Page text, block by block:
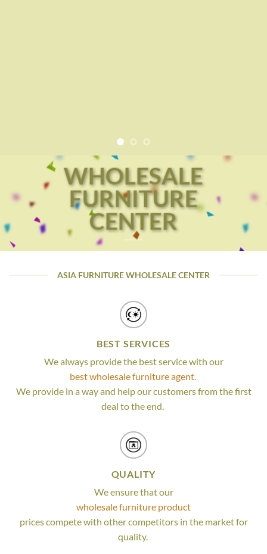
WHOLESALE
FURNITURE
CENTER
ASIA FURNITURE WHOLESALE CENTER
BEST SERVICES
We always provide the best service with our
best wholesale furniture agent.
We provide in a way and help our customers from the first
deal to the end.
QUALITY
We ensure that our
wholesale furniture product
prices compete with other competitors in the market for
quality.